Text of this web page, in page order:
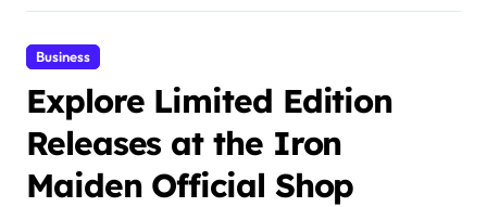
Business
Explore Limited Edition
Releases at the Iron
Maiden Official Shop